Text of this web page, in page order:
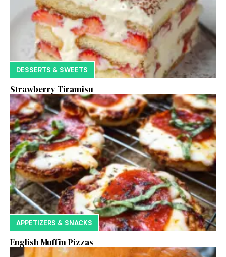
DESSERTS & SWEETS
Strawberry Tiramisu
APPETIZERS & SNACKS
English Muffin Pizzas